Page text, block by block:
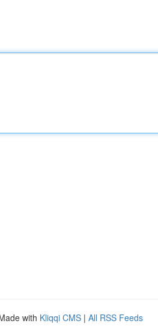
with Kliqqi CMS | All RSS Feeds